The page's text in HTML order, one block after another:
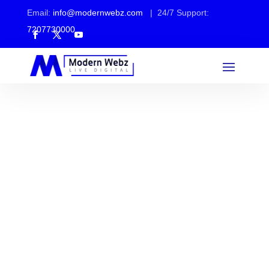
Email: info@modernwebz.com | 24/7 Support:
7207730000